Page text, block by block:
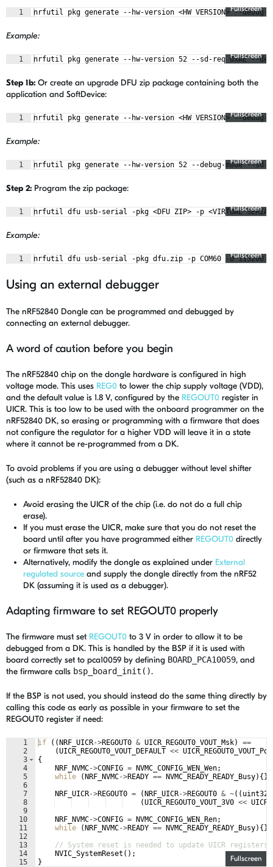
Fullscreen
1 nrfutil pkg generate --hw-version <HW VERSION> --debug-
Example:
Fullscreen
1 nrfutil pkg generate --hw-version 52 --sd-req 0xAE --
Step 1b: Or create an upgrade DFU zip package containing both the
application and SoftDevice:
Fullscreen
1 nrfutil pkg generate --hw-version <HW VERSION> --debug-
Example:
Fullscreen
1 nrfutil pkg generate --hw-version 52 --debug-mode --sd-
Step 2: Program the zip package:
Fullscreen
1 nrfutil dfu usb-serial -pkg <DFU ZIP> -p <VIRTUAL SERIAL
Example:
Fullscreen
1 nrfutil dfu usb-serial -pkg dfu.zip -p COM60 -b 115200
Using an external debugger
The nRF52840 Dongle can be programmed and debugged by
connecting an external debugger.
A word of caution before you begin
The nRF52840 chip on the dongle hardware is configured in high
voltage mode. This uses REG0 to lower the chip supply voltage (VDD),
and the default value is 1.8 V, configured by the REGOUT0 register in
UICR. This is too low to be used with the onboard programmer on the
nRF52840 DK, so erasing or programming with a firmware that does
not configure the regulator for a higher VDD will leave it in a state
where it cannot be re-programmed from a DK.
To avoid problems if you are using a debugger without level shifter
(such as a nRF52840 DK):
Avoid erasing the UICR of the chip (i.e. do not do a full chip
erase).
If you must erase the UICR, make sure that you do not reset the
board until after you have programmed either REGOUT0 directly
or firmware that sets it.
Alternatively, modify the dongle as explained under External
regulated source and supply the dongle directly from the nRF52
DK (assuming it is used as a debugger).
Adapting firmware to set REGOUT0 properly
The firmware must set REGOUT0 to 3 V in order to allow it to be
debugged from a DK. This is handled by the BSP if it is used with
board correctly set to pca10059 by defining BOARD_PCA10059, and
the firmware calls bsp_board_init().
If the BSP is not used, you should instead do the same thing directly by
calling this code as early as possible in your firmware to set the
REGOUT0 register if need:
Fullscreen
1
2
3
4
5
6
7
8
9
10
11
12
13
14
15
if (( NRF_UICR->REGOUT0 & UICR_REGOUT0_VOUT_Msk)
==
(UICR_REGOUT0_VOUT_DEFAULT << UICR_REGOUT0_VOUT_Pos
{
NRF_NVMC->CONFIG = NVMC_CONFIG_WEN_Wen;
while
( NRF_NVMC->READY == NVMC_READY_READY_Busy) { }
NRF_UICR->REGOUT0 = ( NRF_UICR->REGOUT0 & ~((
(UICR_REGOUT0_VOUT_3V0 <<
NRF_NVMC->CONFIG = NVMC_CONFIG_WEN_Ren;
while
( NRF_NVMC->READY == NVMC_READY_READY_Busy) { }
// System reset is needed to update UICR registers.
NVIC_SystemReset ( ) ;
}